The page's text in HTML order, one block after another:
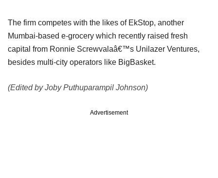
The firm competes with the likes of EkStop, another
Mumbai-based e-grocery which recently raised fresh
capital from Ronnie Screwvalaâ€™s Unilazer Ventures,
besides multi-city operators like BigBasket.
(Edited by Joby Puthuparampil Johnson)
Advertisement